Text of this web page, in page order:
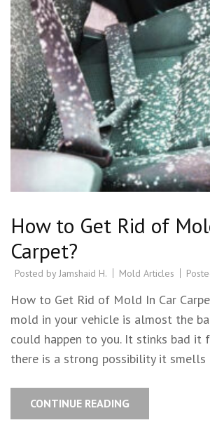
How to Get Rid of
Carpet?
Posted by Jamshaid H. Mold Articles
How to Get Rid of Mold In Car
mold in your vehicle is almost the
could happen to you. It stinks bad it
there is a strong possibility it smells
CONTINUE READING